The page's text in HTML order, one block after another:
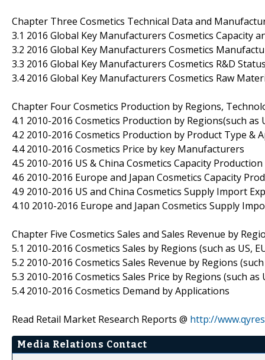
Chapter Three Cosmetics Technical Data and
3.1 2016 Global Key Manufacturers Cosmetics Capacity
3.2 2016 Global Key Manufacturers Cosmetics
3.3 2016 Global Key Manufacturers Cosmetics R&D
3.4 2016 Global Key Manufacturers Cosmetics Raw
Chapter Four Cosmetics Production by Regions,
4.1 2010-2016 Cosmetics Production by Regions(such as
4.2 2010-2016 Cosmetics Production by Product Type &
4.4 2010-2016 Cosmetics Price by key Manufacturers
4.5 2010-2016 US & China Cosmetics Capacity
4.6 2010-2016 Europe and Japan Cosmetics Capacity
4.9 2010-2016 US and China Cosmetics Supply Import
4.10 2010-2016 Europe and Japan Cosmetics Supply
Chapter Five Cosmetics Sales and Sales Revenue by
5.1 2010-2016 Cosmetics Sales by Regions (such as US,
5.2 2010-2016 Cosmetics Sales Revenue by Regions
5.3 2010-2016 Cosmetics Sales Price by Regions (such as
5.4 2010-2016 Cosmetics Demand by Applications
Read Retail Market Research Reports @ http://
Media Relations Contact